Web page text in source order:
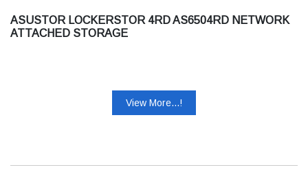
ASUSTOR LOCKERSTOR 4RD AS6504RD NETWORK
ATTACHED STORAGE
View More...!